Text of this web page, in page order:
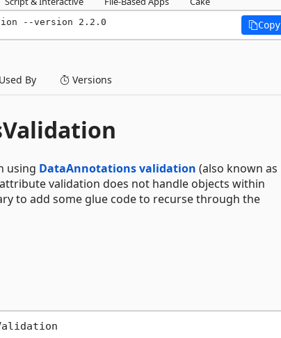
--version 2.2.0 Copy
Used By Versions
using DataAnnotations validation (also known as
validation does not handle objects within
to add some glue code to recurse through the